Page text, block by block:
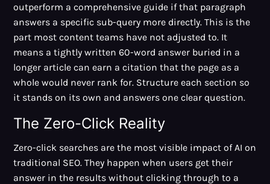
outperform a comprehensive guide if that paragraph
answers a specific sub-query more directly. This is the
part most content teams have not adjusted to. It
means a tightly written 60-word answer buried in a
longer article can earn a citation that the page as a
whole would never rank for. Structure each section so
it stands on its own and answers one clear question.
The Zero-Click Reality
Zero-click searches are the most visible impact of AI on
traditional SEO. They happen when users get their
answer in the results without clicking through to a